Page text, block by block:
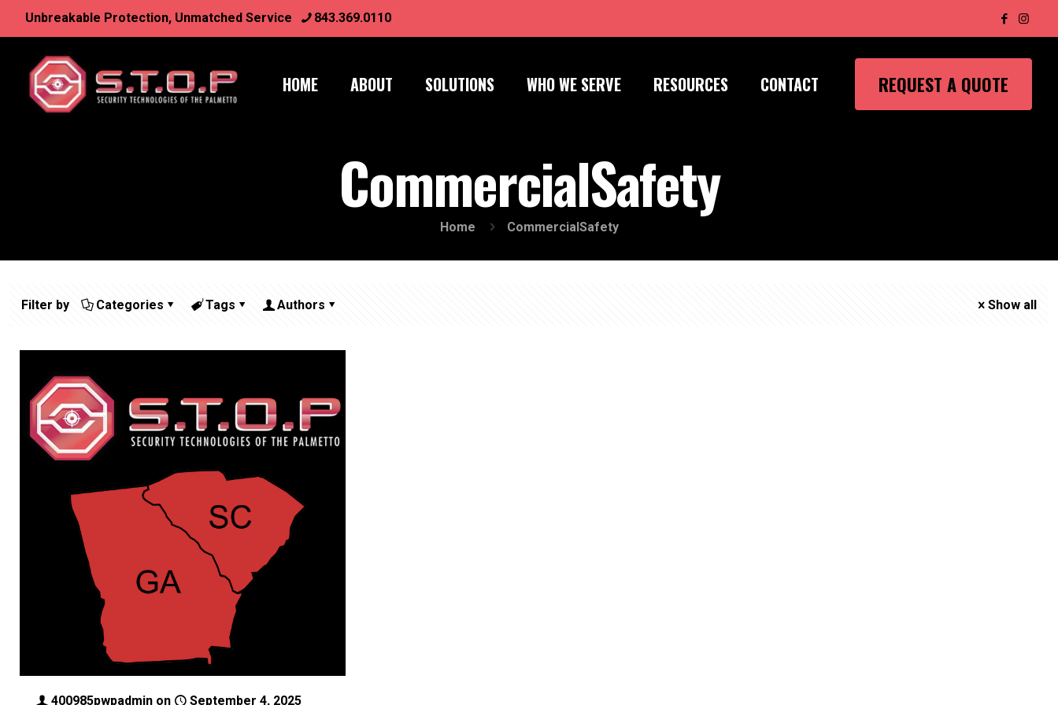
Unbreakable Protection, Unmatched Service 843.369.0110
HOME ABOUT SOLUTIONS WHO WE SERVE RESOURCES CONTACT REQUEST A QUOTE
CommercialSafety
Home CommercialSafety
Filter by Categories Tags Authors Show all
400985pwpadmin on September 4, 2025